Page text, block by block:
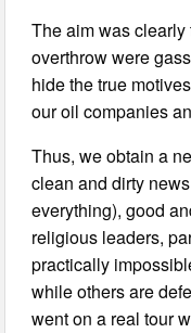
The aim was
overthrow were
hide the true
our oil companies
Thus, we obtain a
clean and dirty
everything), good
religious leaders,
practically
while others are
went on a real tour